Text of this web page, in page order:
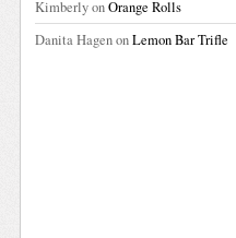
KimberlyonOrange Rolls
Danita HagenonLemon Bar Trifle